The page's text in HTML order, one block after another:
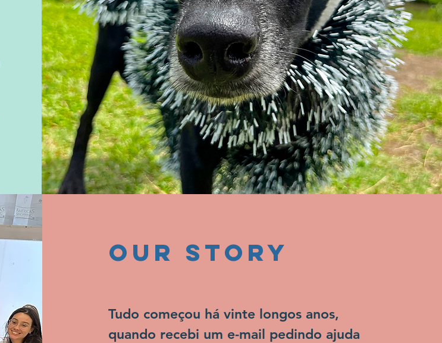
our story
Tudo começou há vinte longos anos,
quando recebi um e-mail pedindo ajuda